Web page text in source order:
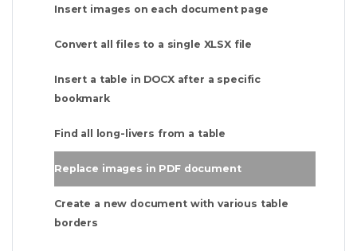
Insert images on each document page
Convert all files to a single XLSX file
Insert a table in DOCX after a specific
bookmark
Find all long-livers from a table
Replace images in PDF document
Create a new document with various table
borders